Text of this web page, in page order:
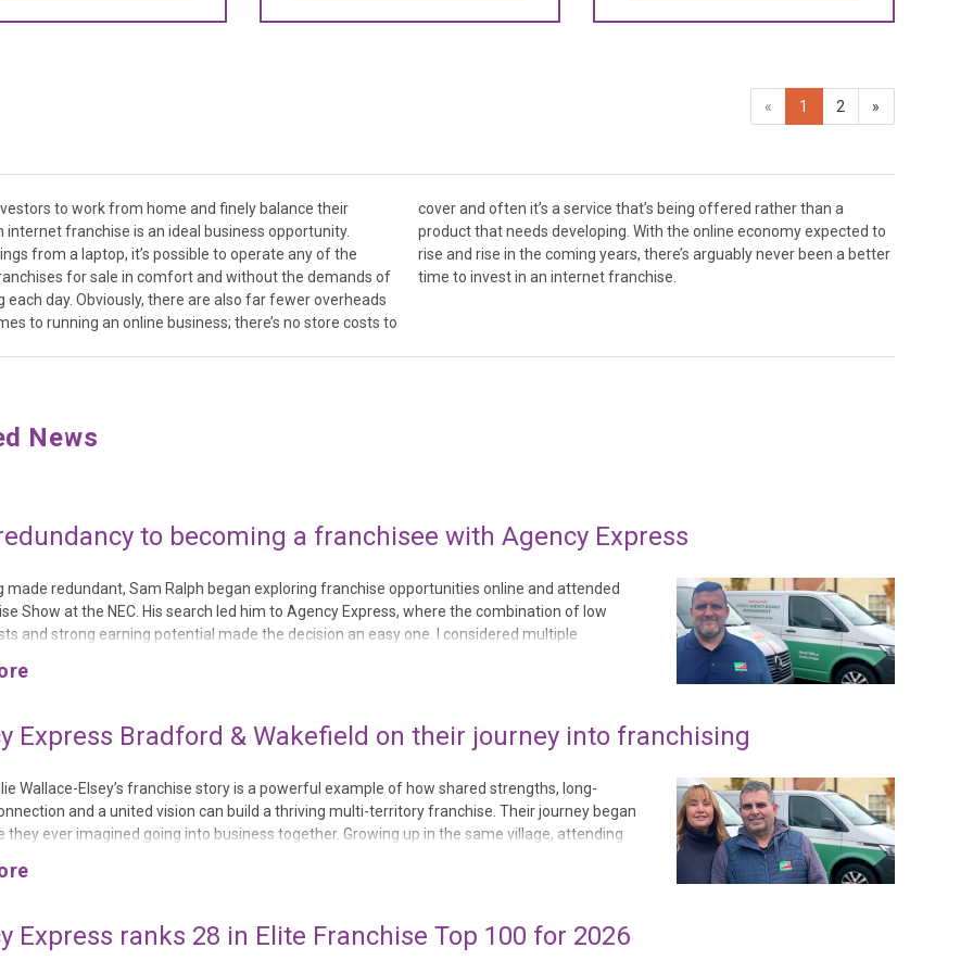
« 1 2 »
to work from home and finely balance their
internet franchise is an ideal business opportunity.
from a laptop, it’s possible to operate any of the
for sale in comfort and without the demands of
each day. Obviously, there are also far fewer overheads
to running an online business; there’s no store costs to
it’s a service that’s being offered rather than a
needs developing. With the online economy expected to
in the coming years, there’s arguably never been a better
time to invest in an internet franchise.
News
to becoming a franchisee with Agency Express
made redundant, Sam Ralph began exploring franchise opportunities online and attended
Show at the NEC. His search led him to Agency Express, where the combination of low
and strong earning potential made the decision an easy one. I considered multiple
business against the earning potential and the support offered to franchisees. Before joini...
Express Bradford & Wakefield on their journey into franchising
Wallace-Elsey’s franchise story is a powerful example of how shared strengths, long-
and a united vision can build a thriving multi-territory franchise. Their journey began
they ever imagined going into business together. Growing up in the same village, attending
has “loved Julie since he was 8 years old,” but life took them in differ...
Express ranks 28 in Elite Franchise Top 100 for 2026